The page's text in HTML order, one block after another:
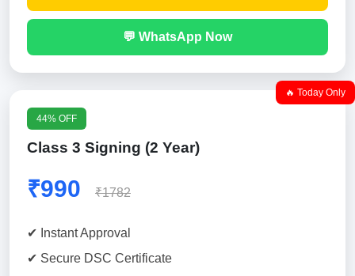
💬 WhatsApp Now
🔥 Today Only
44% OFF
Class 3 Signing (2 Year)
₹990 ₹1782
✔ Instant Approval
✔ Secure DSC Certificate